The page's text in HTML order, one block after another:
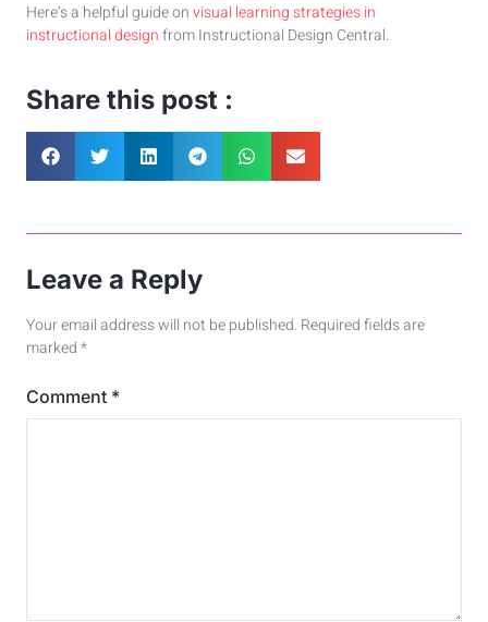
Here’s a helpful guide onvisual learning strategies in
instructional designfrom Instructional Design Central.
Share this post :
Leave a Reply
Your email address will not be published. Required fields are
marked*
Comment *